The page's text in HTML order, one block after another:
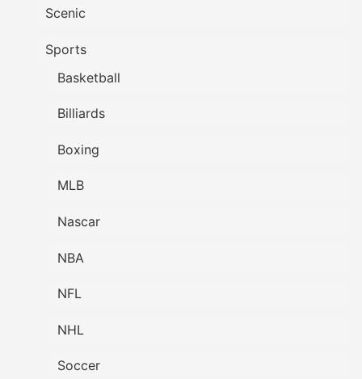
Scenic
Sports
Basketball
Billiards
Boxing
MLB
Nascar
NBA
NFL
NHL
Soccer